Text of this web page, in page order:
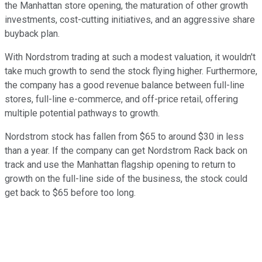
the Manhattan store opening, the maturation of other growth
investments, cost-cutting initiatives, and an aggressive share
buyback plan.
With Nordstrom trading at such a modest valuation, it wouldn't
take much growth to send the stock flying higher. Furthermore,
the company has a good revenue balance between full-line
stores, full-line e-commerce, and off-price retail, offering
multiple potential pathways to growth.
Nordstrom stock has fallen from $65 to around $30 in less
than a year. If the company can get Nordstrom Rack back on
track and use the Manhattan flagship opening to return to
growth on the full-line side of the business, the stock could
get back to $65 before too long.